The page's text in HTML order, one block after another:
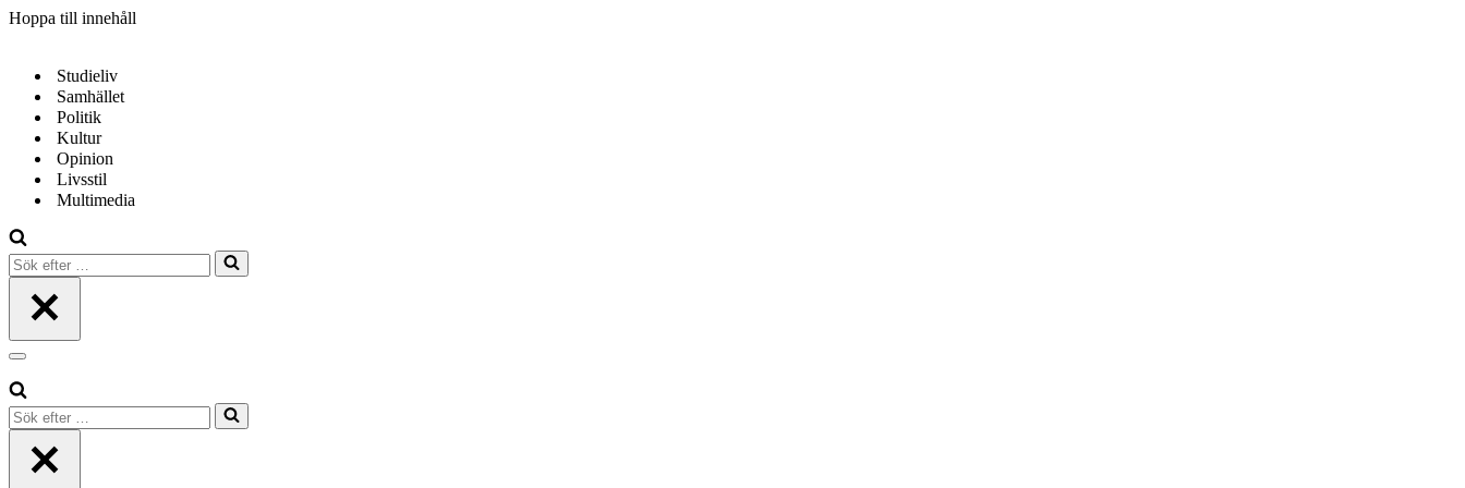
Hoppa till innehåll
Studieliv
Samhället
Politik
Kultur
Opinion
Livsstil
Multimedia
Sök
efter
Navigeringsmeny
Sök
efter